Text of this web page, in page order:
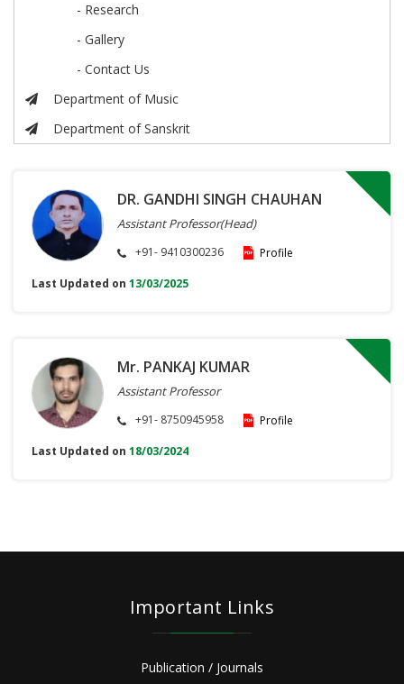
- Research
- Gallery
- Contact Us
Department of Music
Department of Sanskrit
DR. GANDHI SINGH CHAUHAN
Assistant Professor(Head)
+91- 9410300236
Profile
Last Updated on 13/03/2025
Mr. PANKAJ KUMAR
Assistant Professor
+91- 8750945958
Profile
Last Updated on 18/03/2024
Important Links
Publication / Journals